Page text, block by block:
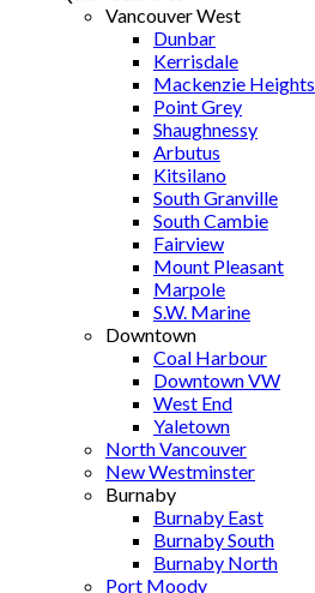
Vancouver West
Dunbar
Kerrisdale
Mackenzie Heights
Point Grey
Shaughnessy
Arbutus
Kitsilano
South Granville
South Cambie
Fairview
Mount Pleasant
Marpole
S.W. Marine
Downtown
Coal Harbour
Downtown VW
West End
Yaletown
North Vancouver
New Westminster
Burnaby
Burnaby East
Burnaby South
Burnaby North
Port Moody